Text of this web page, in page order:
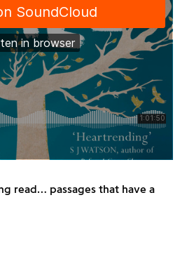
read… passages that have a